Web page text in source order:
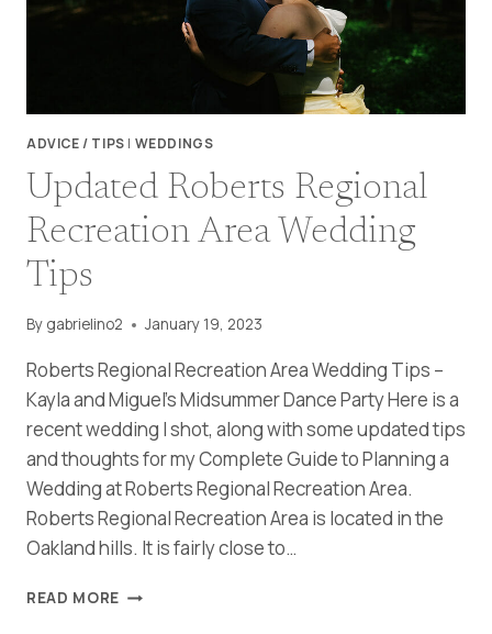
TRICKS,
INSPIRATION!
ADVICE / TIPS | WEDDINGS
Updated Roberts Regional
Recreation Area Wedding
Tips
By gabrielino2 January 19, 2023
Roberts Regional Recreation Area Wedding Tips –
Kayla and Miguel’s Midsummer Dance Party Here is a
recent wedding I shot, along with some updated tips
and thoughts for my Complete Guide to Planning a
Wedding at Roberts Regional Recreation Area.
Roberts Regional Recreation Area is located in the
Oakland hills. It is fairly close to…
READ MORE UPDATED